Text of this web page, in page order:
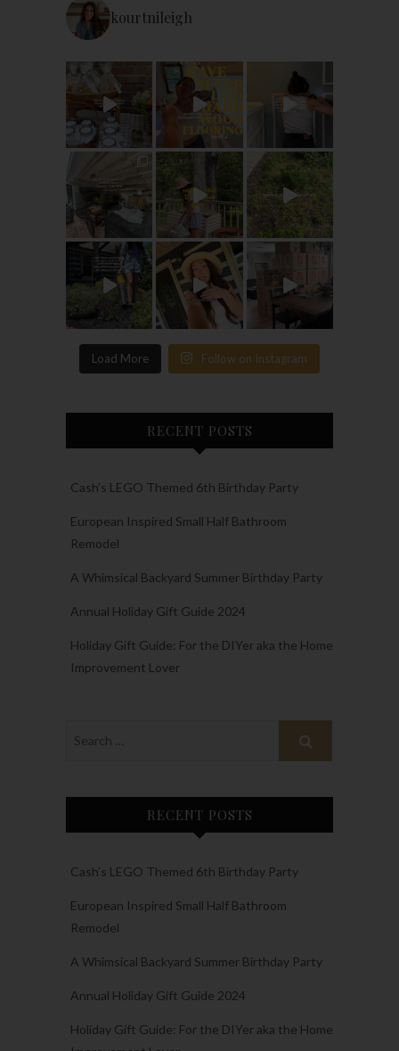
kourtnileigh
Load More Follow on Instagram
RECENT POSTS
Cash’s LEGO Themed 6th Birthday Party
European Inspired Small Half Bathroom
Remodel
A Whimsical Backyard Summer Birthday Party
Annual Holiday Gift Guide 2024
Holiday Gift Guide: For the DIYer aka the Home
Improvement Lover
RECENT POSTS
Cash’s LEGO Themed 6th Birthday Party
European Inspired Small Half Bathroom
Remodel
A Whimsical Backyard Summer Birthday Party
Annual Holiday Gift Guide 2024
Holiday Gift Guide: For the DIYer aka the Home